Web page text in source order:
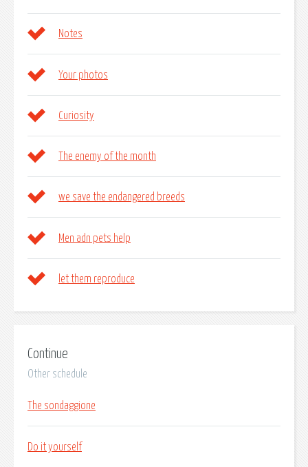
Notes
Your photos
Curiosity
The enemy of the month
we save the endangered breeds
Men adn pets help
let them reproduce
Continue
Other schedule
The sondaggione
Do it yourself